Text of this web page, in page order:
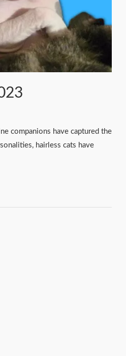
companions have captured the
hairless cats have